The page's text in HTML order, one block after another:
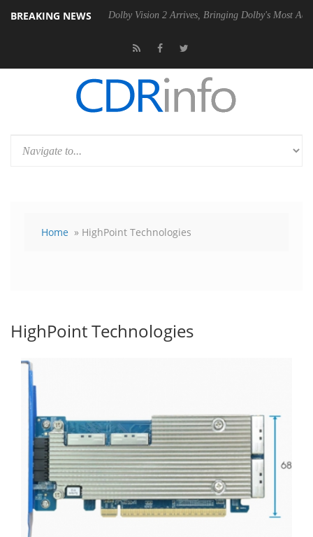
BREAKING NEWS
Gen2 PSU Dolby Vision 2 Arrives, Bringing Dolby's Most Advanced
Home » HighPoint Technologies
HighPoint Technologies